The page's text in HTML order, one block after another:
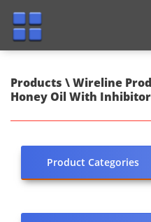
Products \ Wireline
Honey Oil With
Product Categories